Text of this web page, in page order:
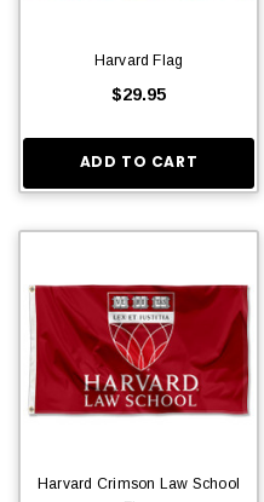
Harvard Flag
$29.95
ADD TO CART
Harvard Crimson Law School